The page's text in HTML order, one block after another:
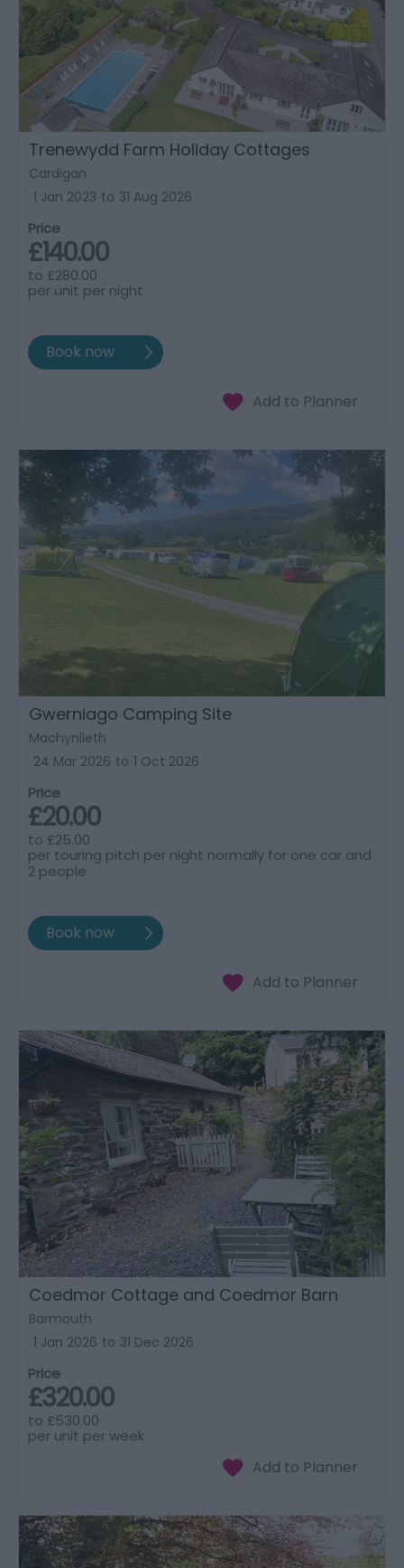
Trenewydd Farm Holiday Cottages
Cardigan
1 Jan 2023 to 31 Aug 2026
Price
£140.00
to £280.00
per unit per night
Gwerniago Camping Site
Machynlleth
24 Mar 2026 to 1 Oct 2026
Price
£20.00
to £25.00
per touring pitch per night normally for one car and
2 people
Coedmor Cottage and Coedmor Barn
Barmouth
1 Jan 2026 to 31 Dec 2026
Price
£320.00
to £530.00
per unit per week